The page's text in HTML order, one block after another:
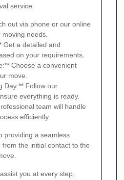
service:
out via phone or our online
needs.
Get a detailed and
on your requirements.
Choose a convenient
move.
Day:** Follow our
everything is ready.
team will handle
efficiently.
providing a seamless
the initial contact to the
you at every step,